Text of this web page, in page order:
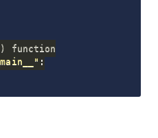
function
: